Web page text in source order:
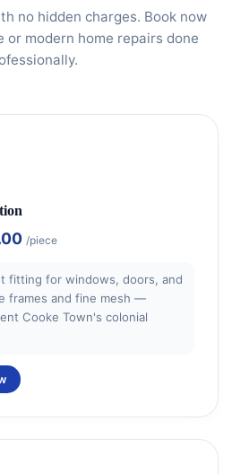
no hidden charges. Book now
or modern home repairs done
/piece
fitting for windows, doors, and
frames and fine mesh —
Cooke Town's colonial